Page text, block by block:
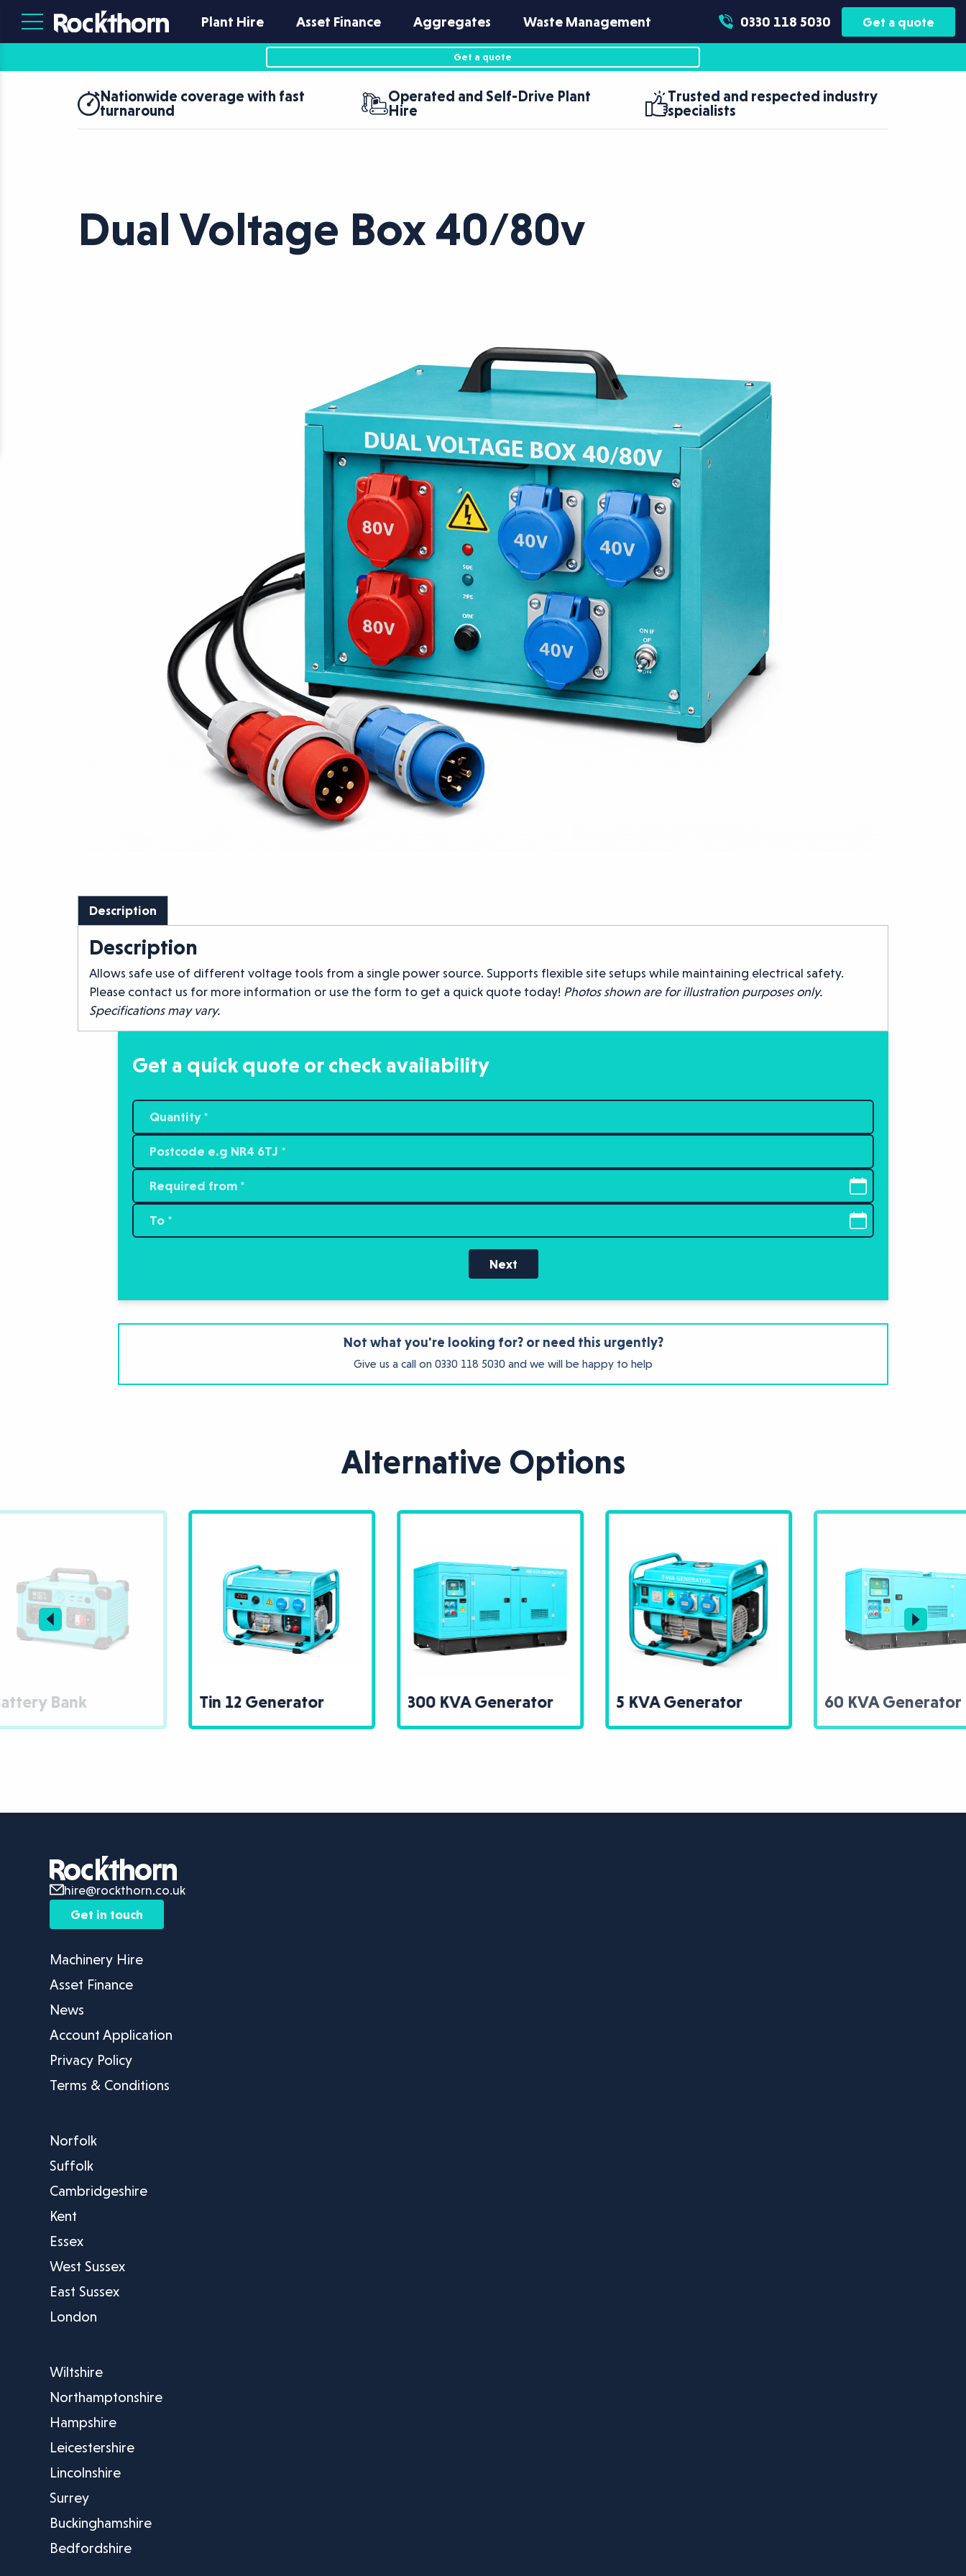
Plant Hire Asset Finance Aggregates Waste Management 0330 118 5030 Get a quote
Get a quote
Nationwide coverage with fast
turnaround
Operated and Self-Drive Plant
Hire
Trusted and respected industry
specialists
Dual Voltage Box 40/80v
Description
Description
Allows safe use of different voltage tools from a single power source. Supports flexible site setups while maintaining electrical safety.
Please contact us for more information or use the form to get a quick quote today! Photos shown are for illustration purposes only.
Specifications may vary.
Get a quick quote or check availability
Next
Not what you're looking for? or need this urgently?
Give us a call on0330 118 5030 and we will be happy to help
Alternative Options
Tin 12 Generator 300 KVA Generator 5 KVA Generator 60 KVA Generator
hire@rockthorn.co.uk
Get in touch
Machinery Hire
Asset Finance
News
Account Application
Privacy Policy
Terms & Conditions
Norfolk
Suffolk
Cambridgeshire
Kent
Essex
West Sussex
East Sussex
London
Wiltshire
Northamptonshire
Hampshire
Leicestershire
Lincolnshire
Surrey
Buckinghamshire
Bedfordshire